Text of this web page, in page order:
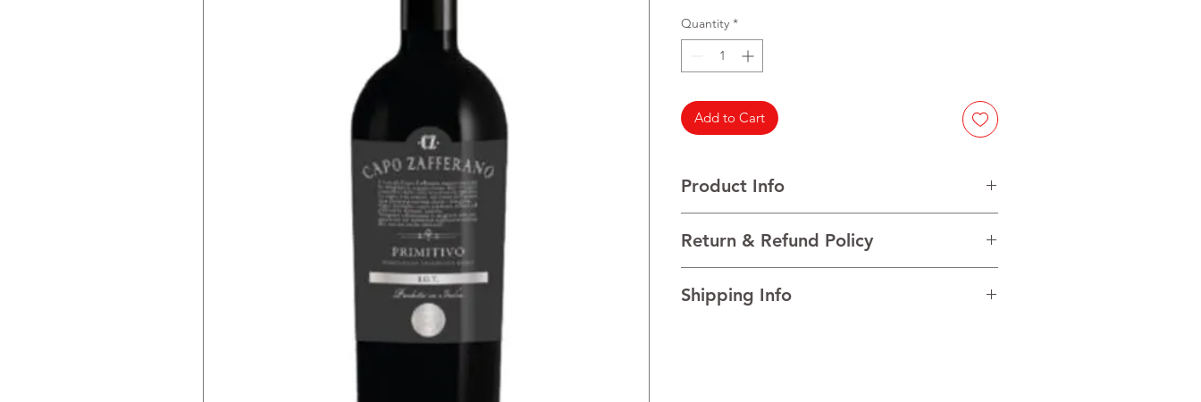
per
750
Milliliters
Quantity *
Add to Cart
Product Info
VINTAGE 2021
AGEING Traditional red wine vinification at a controlled
Return & Refund Policy
your customers know what to do in case they are
Shipping Info